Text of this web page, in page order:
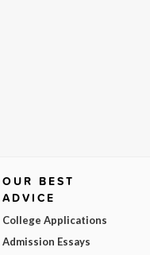
OUR BEST
ADVICE
College Applications
Admission Essays